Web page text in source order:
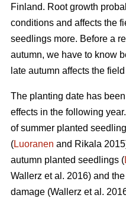
Finland. Root growth
conditions and affects the
seedlings more. Before a
autumn, we have to know
late autumn affects the
The planting date has
effects in the following
of summer planted
(Luoranen and Rikala
autumn planted seedlings (
Wallerz et al. 2016) and
damage (Wallerz et al.